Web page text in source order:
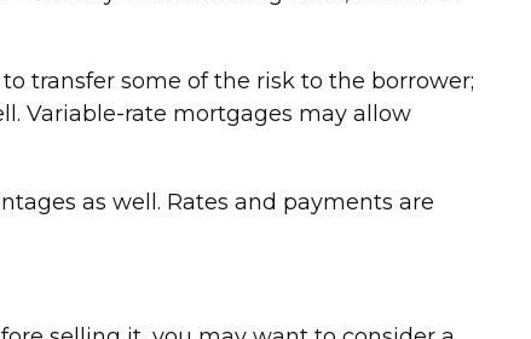
transfer some of the risk to the borrower;
Variable-rate mortgages may allow
as well. Rates and payments are